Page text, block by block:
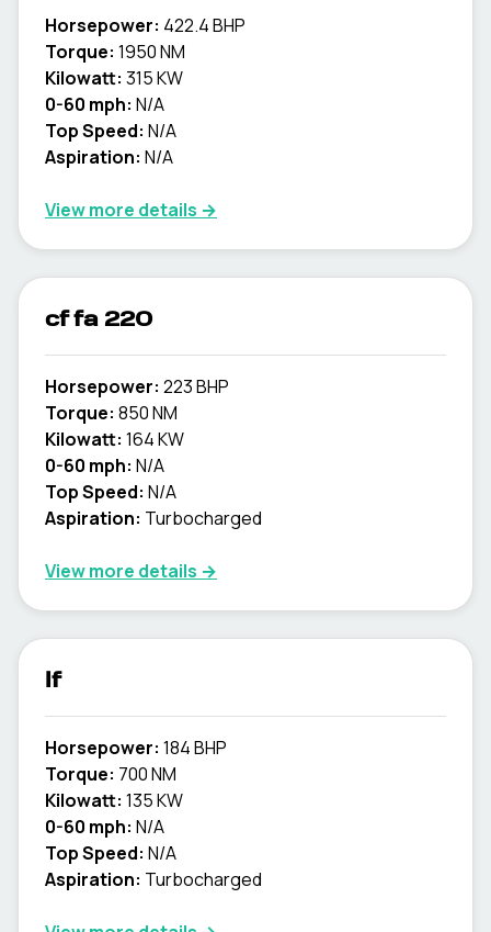
Horsepower: 422.4 BHP
Torque: 1950 NM
Kilowatt: 315 KW
0-60 mph: N/A
Top Speed: N/A
Aspiration: N/A
View more details →
cf fa 220
Horsepower: 223 BHP
Torque: 850 NM
Kilowatt: 164 KW
0-60 mph: N/A
Top Speed: N/A
Aspiration: Turbocharged
View more details →
lf
Horsepower: 184 BHP
Torque: 700 NM
Kilowatt: 135 KW
0-60 mph: N/A
Top Speed: N/A
Aspiration: Turbocharged